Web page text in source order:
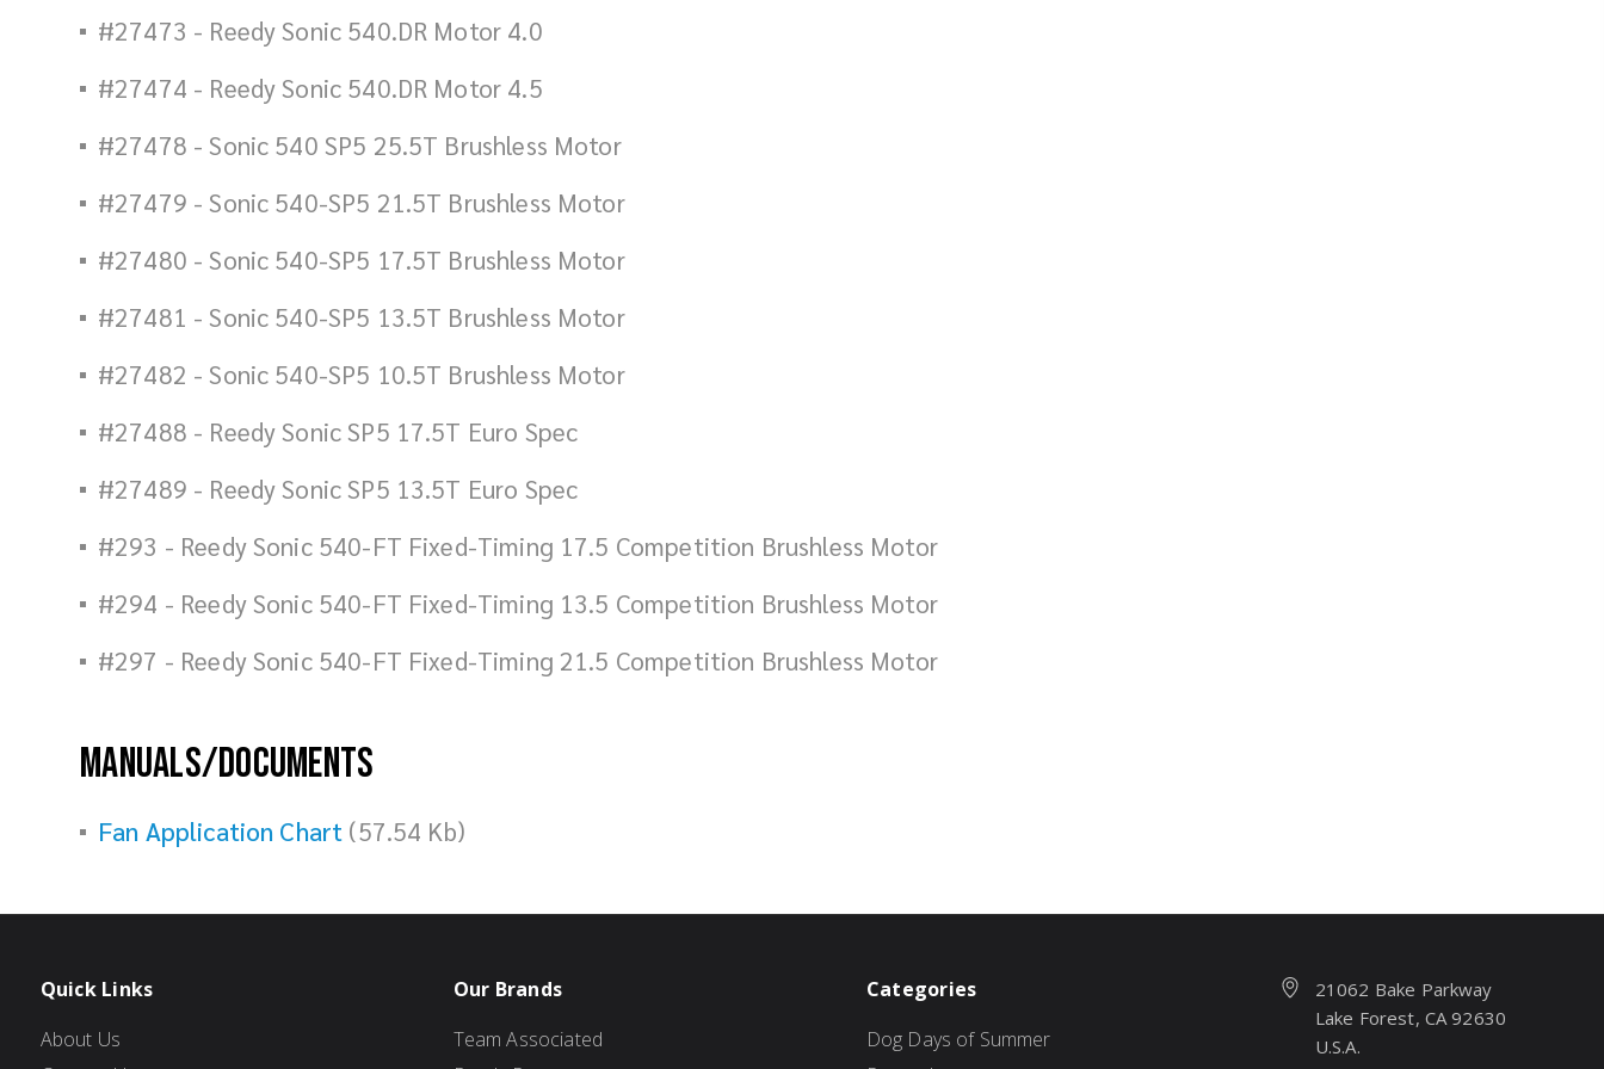
#27473 - Reedy Sonic 540.DR Motor 4.0
#27474 - Reedy Sonic 540.DR Motor 4.5
#27478 - Sonic 540 SP5 25.5T Brushless Motor
#27479 - Sonic 540-SP5 21.5T Brushless Motor
#27480 - Sonic 540-SP5 17.5T Brushless Motor
#27481 - Sonic 540-SP5 13.5T Brushless Motor
#27482 - Sonic 540-SP5 10.5T Brushless Motor
#27488 - Reedy Sonic SP5 17.5T Euro Spec
#27489 - Reedy Sonic SP5 13.5T Euro Spec
#293 - Reedy Sonic 540-FT Fixed-Timing 17.5 Competition Brushless Motor
#294 - Reedy Sonic 540-FT Fixed-Timing 13.5 Competition Brushless Motor
#297 - Reedy Sonic 540-FT Fixed-Timing 21.5 Competition Brushless Motor
Manuals/Documents
Fan Application Chart (57.54 Kb)
Quick Links
About Us
Our Brands
Team Associated
Categories
Dog Days of Summer
21062 Bake Parkway
Lake Forest, CA 92630
U.S.A.